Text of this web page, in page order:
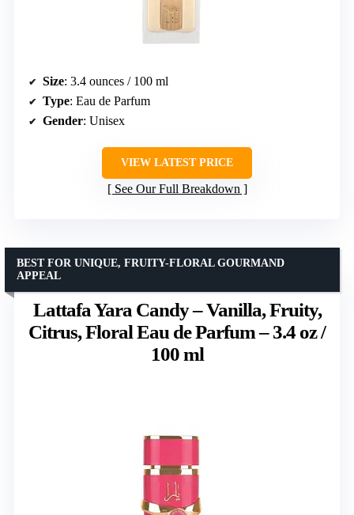
Size: 3.4 ounces / 100 ml
Type: Eau de Parfum
Gender: Unisex
VIEW LATEST PRICE
See Our Full Breakdown
Lattafa Yara Candy – Vanilla, Fruity,
Citrus, Floral Eau de Parfum – 3.4 oz /
100 ml
BEST FOR UNIQUE, FRUITY-FLORAL GOURMAND
APPEAL